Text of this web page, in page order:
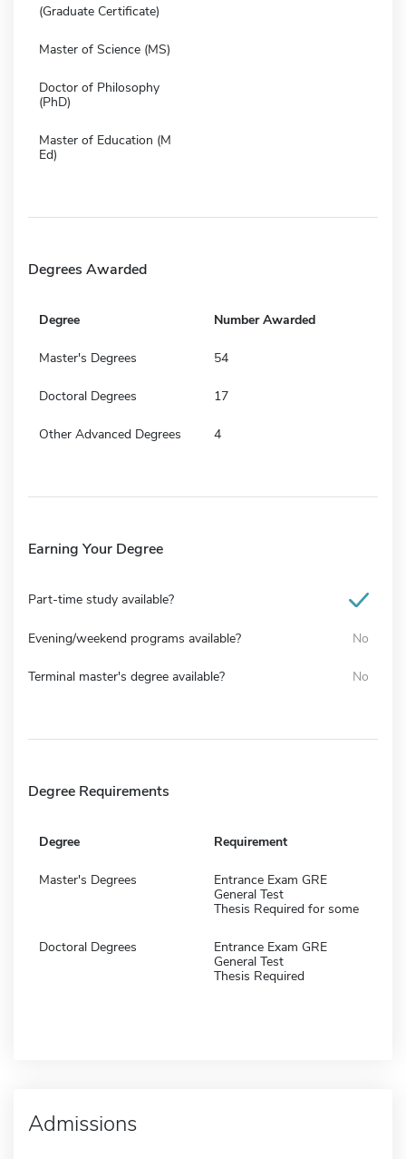
(Graduate Certificate)
Master of Science (MS)
Doctor of Philosophy
(PhD)
Master of Education (M
Ed)
Degrees Awarded
Degree Number Awarded
Master's Degrees 54
Doctoral Degrees 17
Other Advanced Degrees 4
Earning Your Degree
Part-time study available?
Evening/weekend programs available? No
Terminal master's degree available? No
Degree Requirements
Degree Requirement
Master's Degrees
Entrance Exam GRE
General Test
Thesis Required for some
Doctoral Degrees
Entrance Exam GRE
General Test
Thesis Required
Admissions